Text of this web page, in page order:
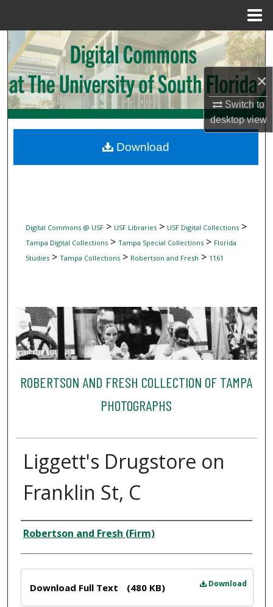
×
Switch to
desktopview
Search
Browse Collections
My Account
Digital Commons Network™
Digital Commons @ USF> USF Libraries> USF Digital Collections>
Tampa Digital Collections> Tampa Special Collections> Florida
Studies> Tampa Collections> Robertson and Fresh > 1161
ROBERTSON AND FRESH COLLECTION OF TAMPA
PHOTOGRAPHS
Liggett's Drugstore on
Franklin St, C
Creator
Robertson and Fresh (Firm)
Download
Download Full Text (480 KB)
Download